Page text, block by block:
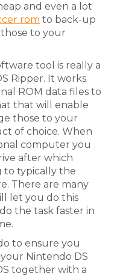
and even a lot
rom to back-up
to your
tool is really a
Ripper. It works
ROM data files to
that will enable
those to your
of choice. When
computer you
after which
typically the
There are many
let you do this
the task faster in
to ensure you
Nintendo DS
together with a